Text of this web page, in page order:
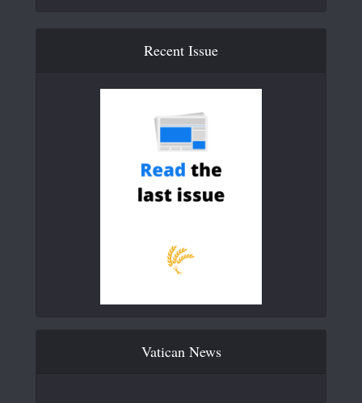
Recent Issue
Vatican News